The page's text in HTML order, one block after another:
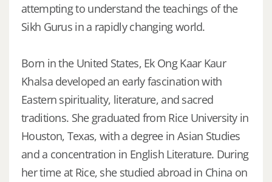
attempting to understand the teachings of the
Sikh Gurus in a rapidly changing world.
Born in the United States, Ek Ong Kaar Kaur
Khalsa developed an early fascination with
Eastern spirituality, literature, and sacred
traditions. She graduated from Rice University in
Houston, Texas, with a degree in Asian Studies
and a concentration in English Literature. During
her time at Rice, she studied abroad in China on